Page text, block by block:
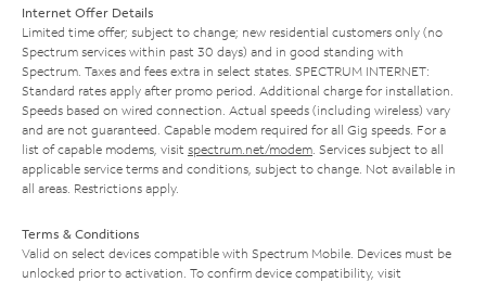
Internet Offer Details
Limited time offer; subject to change; new residential customers only (no
Spectrum services within past 30 days) and in good standing with
Spectrum. Taxes and fees extra in select states. SPECTRUM INTERNET:
Standard rates apply after promo period. Additional charge for installation.
Speeds based on wired connection. Actual speeds (including wireless) vary
and are not guaranteed. Capable modem required for all Gig speeds. For a
list of capable modems, visit spectrum.net/modem . Services subject to all
applicable service terms and conditions, subject to change. Not available in
all areas. Restrictions apply.
Terms & Conditions
Valid on select devices compatible with Spectrum Mobile. Devices must be
unlocked prior to activation. To confirm device compatibility, visit